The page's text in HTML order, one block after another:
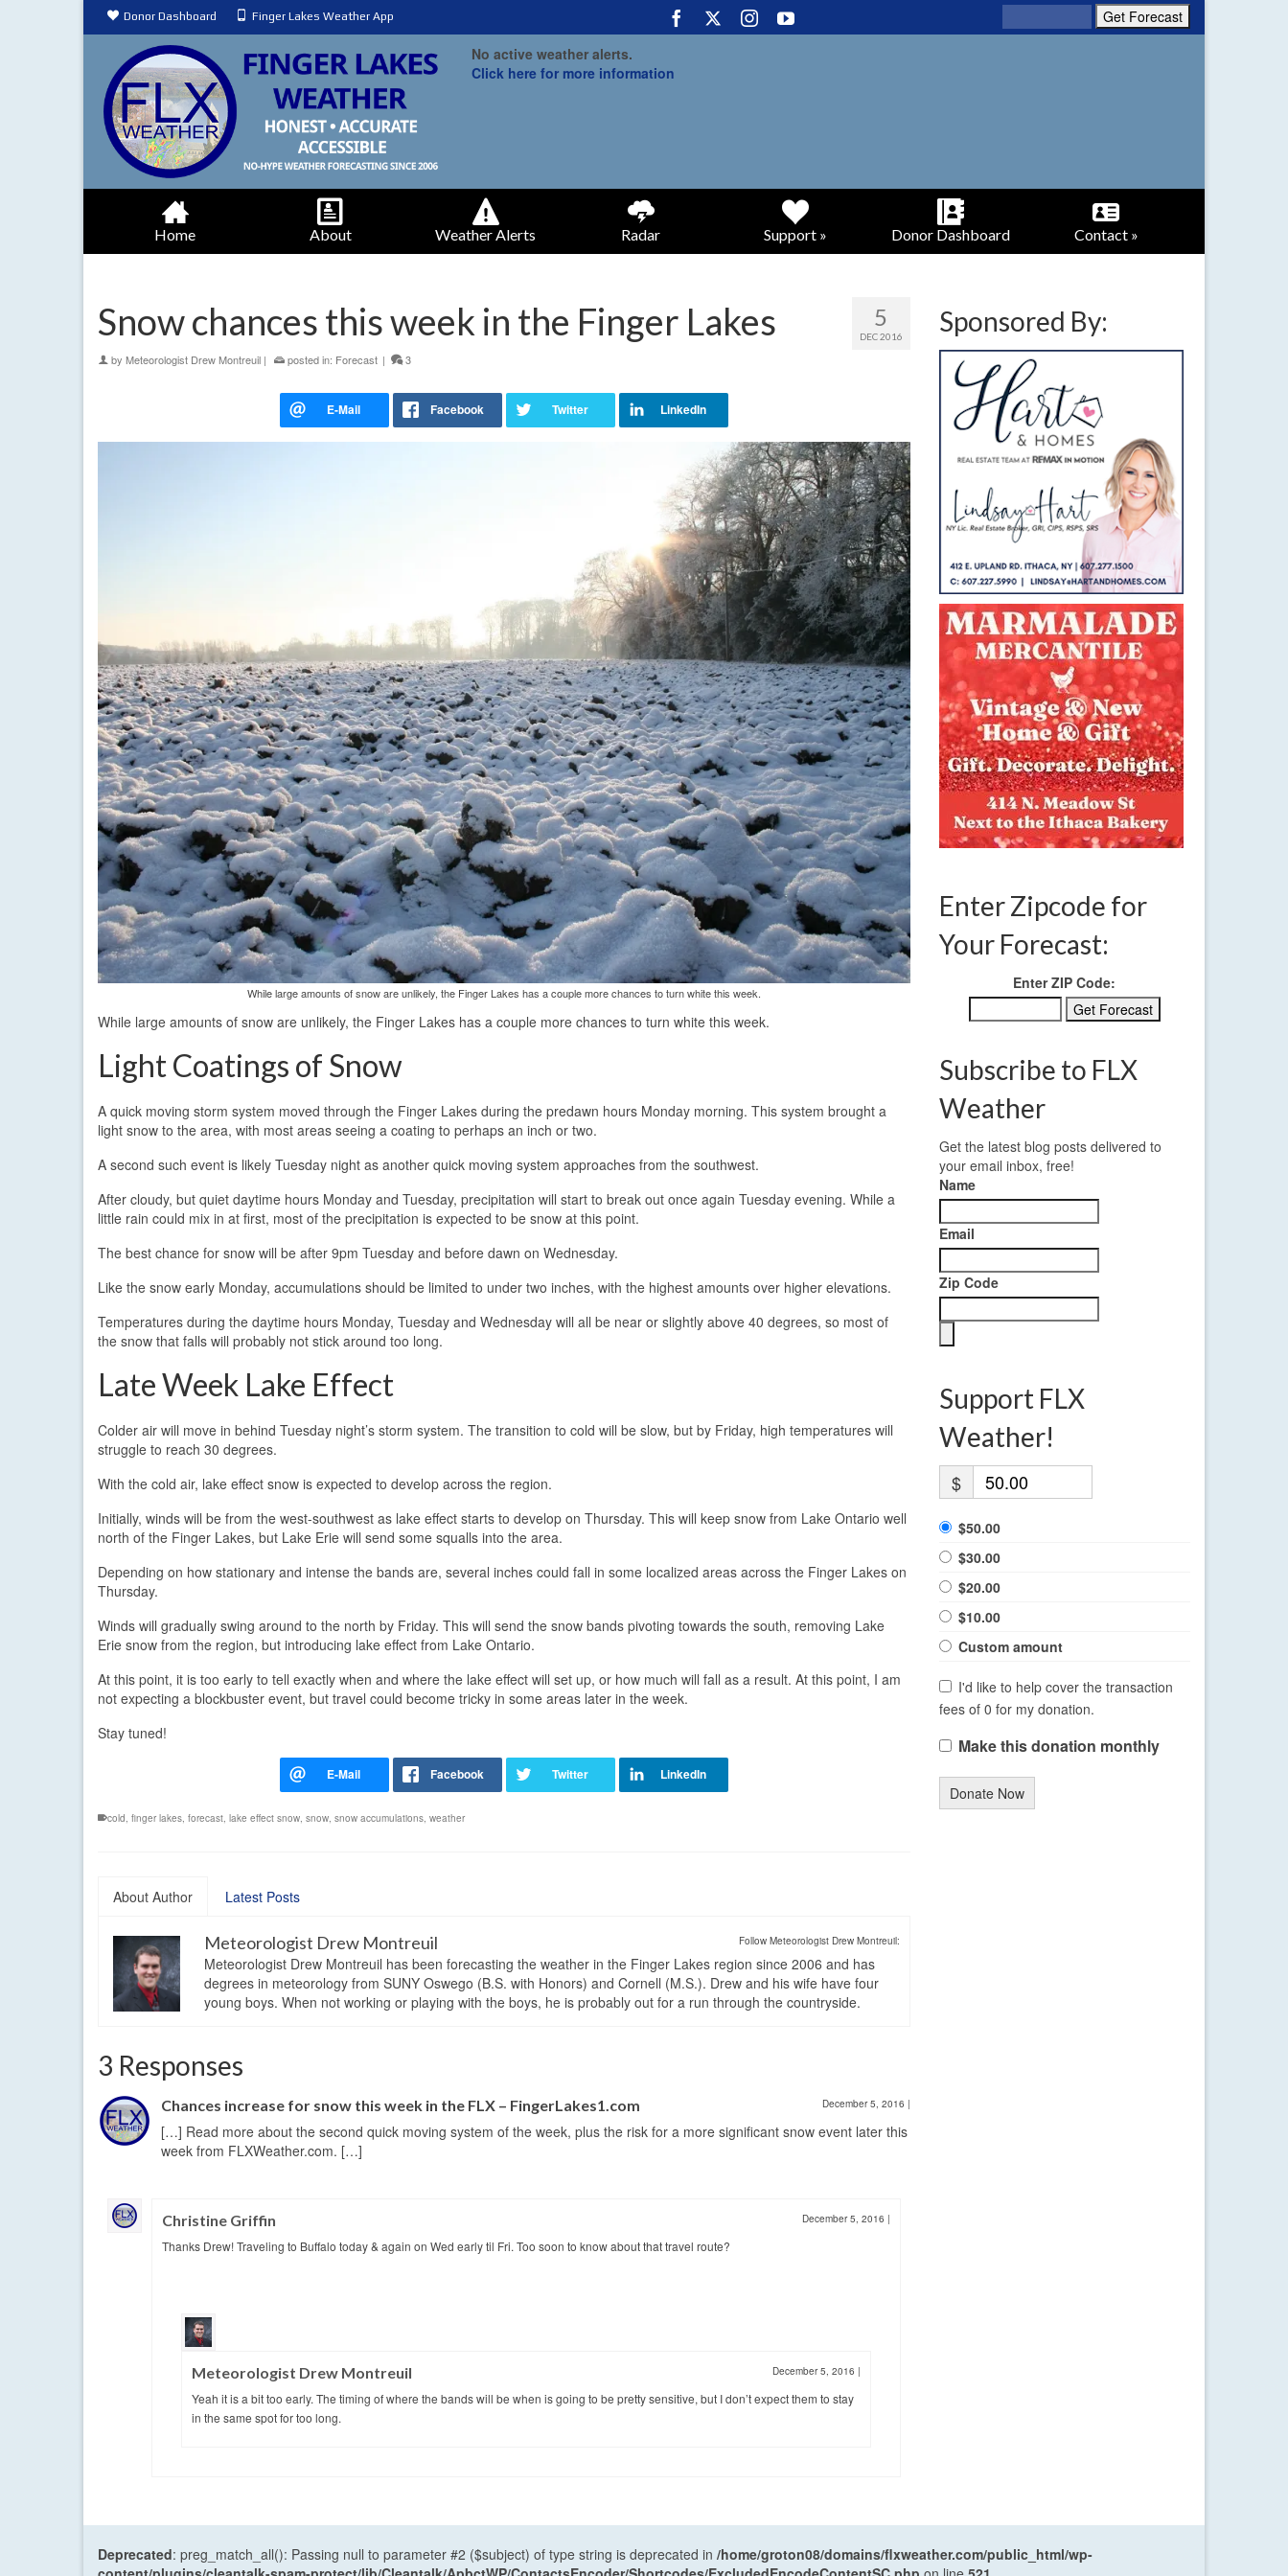
Donor Dashboard Finger Lakes Weather App
No active weather alerts.
Click here for more information
Home About Weather Alerts Radar Support » Donor Dashboard Contact »
5
DEC 2016
Snow chances this week in the Finger Lakes
by Meteorologist Drew Montreuil | posted in: Forecast | 3
While large amounts of snow are unlikely, the Finger Lakes has a couple more chances to turn white this week.
While large amounts of snow are unlikely, the Finger Lakes has a couple more chances to turn white this week.
Light Coatings of Snow
A quick moving storm system moved through the Finger Lakes during the predawn hours Monday morning. This system brought a
light snow to the area, with most areas seeing a coating to perhaps an inch or two.
A second such event is likely Tuesday night as another quick moving system approaches from the southwest.
After cloudy, but quiet daytime hours Monday and Tuesday, precipitation will start to break out once again Tuesday evening. While a
little rain could mix in at first, most of the precipitation is expected to be snow at this point.
The best chance for snow will be after 9pm Tuesday and before dawn on Wednesday.
Like the snow early Monday, accumulations should be limited to under two inches, with the highest amounts over higher elevations.
Temperatures during the daytime hours Monday, Tuesday and Wednesday will all be near or slightly above 40 degrees, so most of
the snow that falls will probably not stick around too long.
Late Week Lake Effect
Colder air will move in behind Tuesday night’s storm system. The transition to cold will be slow, but by Friday, high temperatures will
struggle to reach 30 degrees.
With the cold air, lake effect snow is expected to develop across the region.
Initially, winds will be from the west-southwest as lake effect starts to develop on Thursday. This will keep snow from Lake Ontario well
north of the Finger Lakes, but Lake Erie will send some squalls into the area.
Depending on how stationary and intense the bands are, several inches could fall in some localized areas across the Finger Lakes on
Thursday.
Winds will gradually swing around to the north by Friday. This will send the snow bands pivoting towards the south, removing Lake
Erie snow from the region, but introducing lake effect from Lake Ontario.
At this point, it is too early to tell exactly when and where the lake effect will set up, or how much will fall as a result. At this point, I am
not expecting a blockbuster event, but travel could become tricky in some areas later in the week.
Stay tuned!
cold finger lakes forecast lake effect snow snow snow accumulations weather
About Author Latest Posts
Follow Meteorologist Drew Montreuil:
Meteorologist Drew Montreuil
Meteorologist Drew Montreuil has been forecasting the weather in the Finger Lakes region since 2006 and has
degrees in meteorology from SUNY Oswego (B.S. with Honors) and Cornell (M.S.). Drew and his wife have four
young boys. When not working or playing with the boys, he is probably out for a run through the countryside.
3 Responses
Chances increase for snow this week in the FLX – FingerLakes1.com December 5, 2016 |
[…] Read more about the second quick moving system of the week, plus the risk for a more significant snow event later this
week from FLXWeather.com. […]
Christine Griffin December 5, 2016 |
Thanks Drew! Traveling to Buffalo today & again on Wed early til Fri. Too soon to know about that travel route?
Meteorologist Drew Montreuil December 5, 2016 |
Yeah it is a bit too early. The timing of where the bands will be when is going to be pretty sensitive, but I don’t expect them to stay
in the same spot for too long.
Sponsored By:
Enter Zipcode for
Your Forecast:
Enter ZIP Code:
Subscribe to FLX
Weather
Get the latest blog posts delivered to
your email inbox, free!
Name
Email
Zip Code
Support FLX
Weather!
$
$50.00
$30.00
$20.00
$10.00
Custom amount
I'd like to help cover the transaction
fees of 0 for my donation.
Make this donation monthly
Donate Now
Deprecated: preg_match_all(): Passing null to parameter #2 ($subject) of type string is deprecated in /home/groton08/domains/flxweather.com/public_html/wp-